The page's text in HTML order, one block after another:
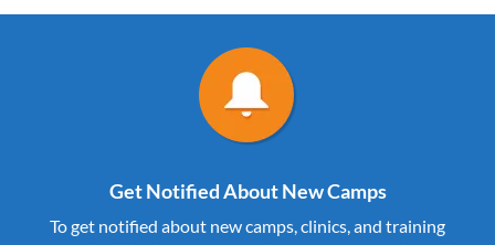
Get Notified About New Camps
To get notified about new camps, clinics, and training